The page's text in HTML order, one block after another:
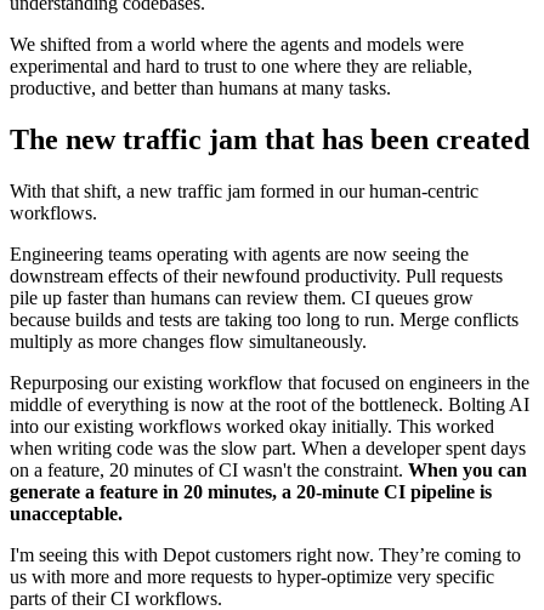
We shifted from a world where the agents and models were
experimental and hard to trust to one where they are reliable,
productive, and better than humans at many tasks.
The new traffic jam that has been created
With that shift, a new traffic jam formed in our human-centric
workflows.
Engineering teams operating with agents are now seeing the
downstream effects of their newfound productivity. Pull requests
pile up faster than humans can review them. CI queues grow
because builds and tests are taking too long to run. Merge conflicts
multiply as more changes flow simultaneously.
Repurposing our existing workflow that focused on engineers in the
middle of everything is now at the root of the bottleneck. Bolting AI
into our existing workflows worked okay initially. This worked
when writing code was the slow part. When a developer spent days
on a feature, 20 minutes of CI wasn't the constraint. When you can
generate a feature in 20 minutes, a 20-minute CI pipeline is
unacceptable.
I'm seeing this with Depot customers right now. They’re coming to
us with more and more requests to hyper-optimize very specific
parts of their CI workflows.